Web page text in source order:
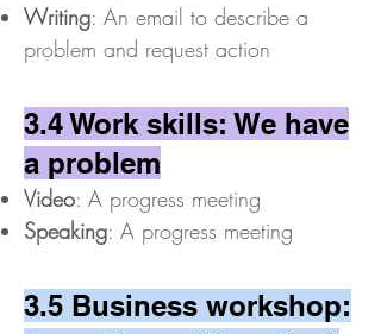
Writing: An email to describe a
problem and request action
3.4 Work skills: We have
a problem
Video: A progress meeting
Speaking: A progress meeting
3.5 Business workshop: